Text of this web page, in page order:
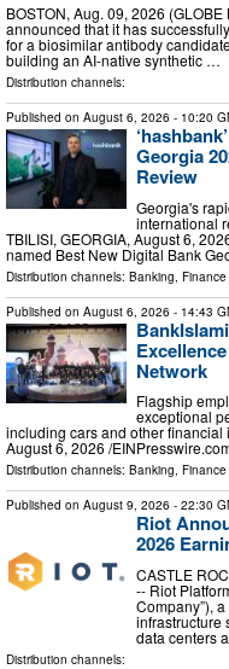
BOSTON, Aug. 09, 2026
announced that it has
for a biosimilar antibody
building an AI-native synthetic …
Distribution channels:
Published on August 6, 2026 - 10:20
Georgia
Review
Georgia's
international
TBILISI, GEORGIA, August 6,
named Best New Digital Bank
Distribution channels: Banking,
Published on August 6, 2026 - 14:43
Network
Flagship
exceptional
including cars and other financial
August 6, 2026 /⁨
Distribution channels: Banking,
Published on August 9, 2026 - 22:30
Riot
2026
CASTLE
-- Riot
Company”),
infrastructure
data centers
Distribution channels: